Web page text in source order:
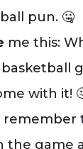
pun. 🤐
me this:
with it!
remember
the game